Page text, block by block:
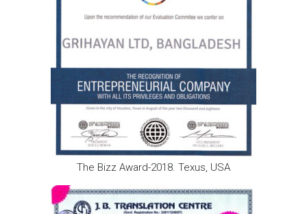
The Bizz Award-2018. Texus, USA